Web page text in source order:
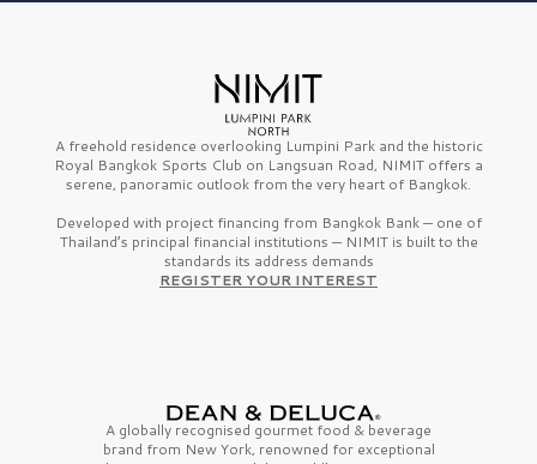
A freehold residence overlooking Lumpini Park and the historic
Royal Bangkok Sports Club on Langsuan Road, NIMIT offers a
serene, panoramic outlook from the very heart of Bangkok.
Developed with project financing from Bangkok Bank — one of
Thailand’s principal financial institutions — NIMIT is built to the
standards its address demands
REGISTER YOUR INTEREST
A globally recognised gourmet food & beverage
brand from New York, renowned for exceptional